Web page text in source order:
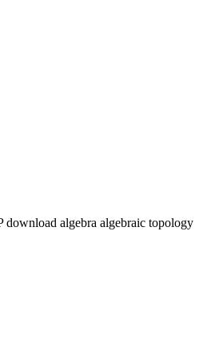
download algebra algebraic topology